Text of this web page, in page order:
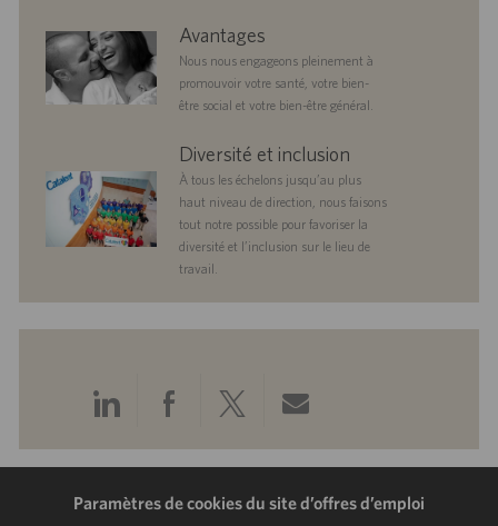
benefits Avantages
Nous nous engageons pleinement à
promouvoir votre santé, votre bien-
être social et votre bien-être général.
diversityandinclusionDiversité et inclusion
À tous les échelons jusqu’au plus
haut niveau de direction, nous faisons
tout notre possible pour favoriser la
diversité et l’inclusion sur le lieu de
travail.
Partager
via
LinkedIn
Partager
via
Facebook
Partager
via
Twitter
Partager
via
e-
Paramètres de cookies du site d’offres d’emploi